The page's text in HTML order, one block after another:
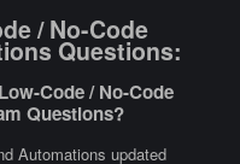
/ No-Code
Questions:
Code / No-Code
Questions?
Automations updated